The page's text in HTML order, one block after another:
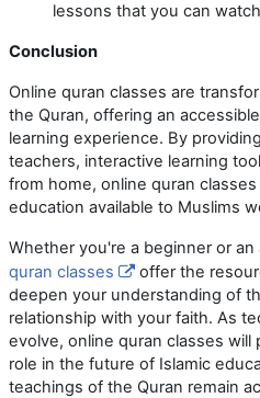
lessons that you can
Conclusion
Online quran classes are
the Quran, offering an
learning experience. By
teachers, interactive learning
from home, online quran
education available to Muslims
Whether you're a beginner or an
quran classes
offer the
deepen your understanding of
relationship with your faith. As
evolve, online quran classes will
role in the future of Islamic
teachings of the Quran remain